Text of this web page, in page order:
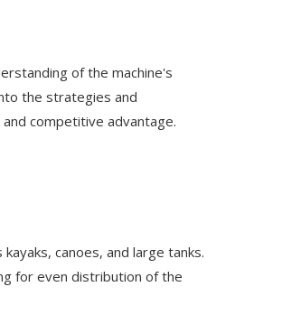
of the machine's
the strategies and
competitive advantage.
canoes, and large tanks.
for even distribution of the